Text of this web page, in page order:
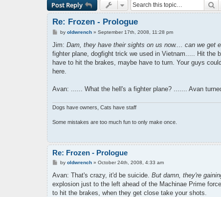
Post Reply
Re: Frozen - Prologue
P
s
by oldwrench» September 17th, 2008, 11:28 pm
Jim: Dam, they have their sights on us now.... can we get
fighter plane, dogfight trick we used in Vietnam..... Hit the
have to hit the brakes, maybe have to turn. Your guys
here.
Avan: ...... What the hell's a fighter plane? ....... Avan
Dogs have owners, Cats have staff
Some mistakes are too much fun to only make once.
Re: Frozen - Prologue
P
s
by oldwrench» October 24th, 2008, 4:33 am
Avan: That's crazy, it'd be suicide. But damn, they're
explosion just to the left ahead of the Machinae Prime
to hit the brakes, when they get close take your shots.